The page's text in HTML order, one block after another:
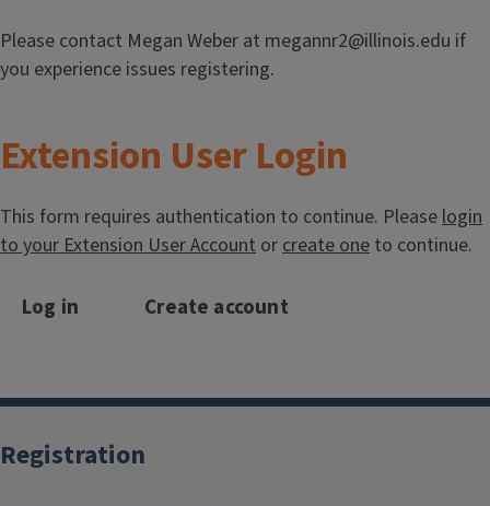
Please contact Megan Weber at megannr2@illinois.edu if
you experience issues registering.
Extension User Login
This form requires authentication to continue. Pleaselogin
to your Extension User Account orcreate one to continue.
Log in Create account
Registration